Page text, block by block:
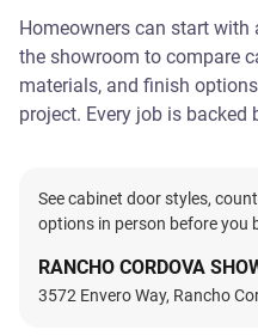
Homeowners can start
the showroom to compare
materials, and finish
project. Every job is backed
See cabinet door styles,
options in person before you
RANCHO CORDOVA
3572 Envero Way, Rancho